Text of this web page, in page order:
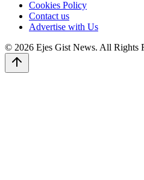
Cookies Policy
Contact us
Advertise with Us
© 2026 Ejes Gist News. All Rights